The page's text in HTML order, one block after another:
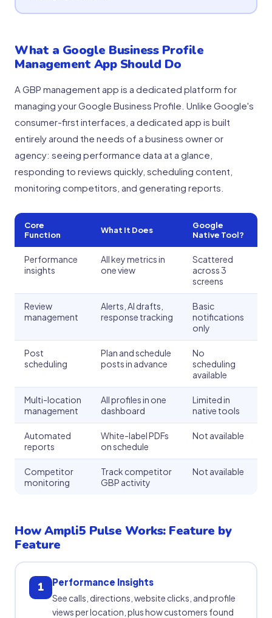
What a Google Business Profile
Management App Should Do
A GBP management app is a dedicated platform for
managing your Google Business Profile. Unlike Google's
consumer-first interfaces, a dedicated app is built
entirely around the needs of a business owner or
agency: seeing performance data at a glance,
responding to reviews quickly, scheduling content,
monitoring competitors, and generating reports.
Core
Function
What It Does
Google
Native Tool?
Performance
insights
All key metrics in
one view
Scattered
across 3
screens
Review
management
Alerts, AI drafts,
response tracking
Basic
notifications
only
Post
scheduling
Plan and schedule
posts in advance
No
scheduling
available
Multi-location
management
All profiles in one
dashboard
Limited in
native tools
Automated
reports
White-label PDFs
on schedule
Not available
Competitor
monitoring
Track competitor
GBP activity
Not available
How Ampli5 Pulse Works: Feature by
Feature
1 Performance Insights
See calls, directions, website clicks, and profile
views per location, plus how customers found